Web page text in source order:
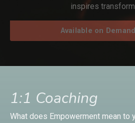
inspires
Available on
1:1 Coaching
What does Empowerment mean to